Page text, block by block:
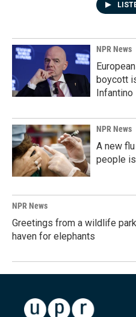
NPR News
boycott
NPR News
A new
people
NPR News
Greetings from a wildlife
haven for elephants